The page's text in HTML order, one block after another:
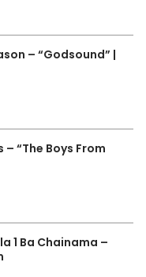
– “Godsound” |
– “The Boys From
1 Ba Chainama –